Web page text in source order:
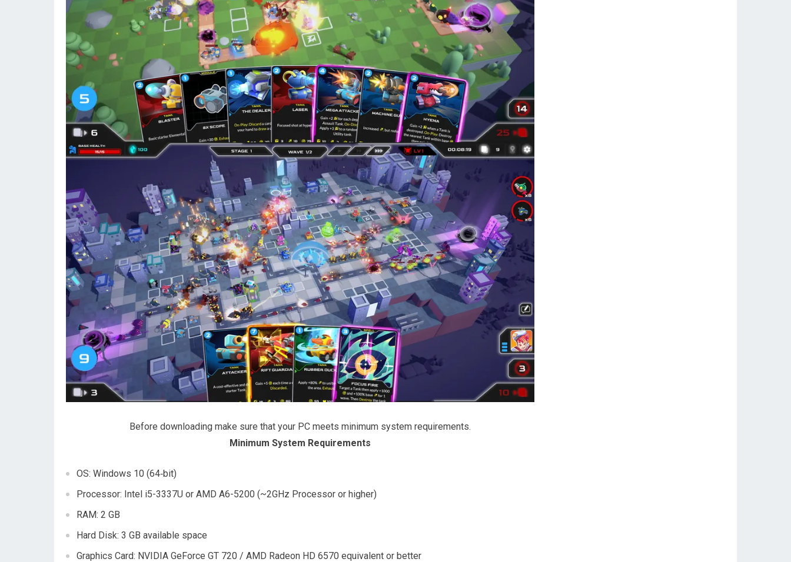
Before downloading make sure that your PC meets minimum system requirements.
Minimum System Requirements
OS: Windows 10 (64‑bit)
Processor: Intel i5-3337U or AMD A6-5200 (~2GHz Processor or higher)
RAM: 2 GB
Hard Disk: 3 GB available space
Graphics Card: NVIDIA GeForce GT 720 / AMD Radeon HD 6570 equivalent or better